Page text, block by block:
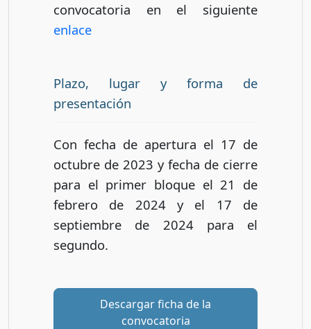
convocatoria en el siguiente
enlace
Plazo, lugar y forma de
presentación
Con fecha de apertura el 17 de
octubre de 2023 y fecha de cierre
para el primer bloque el 21 de
febrero de 2024 y el 17 de
septiembre de 2024 para el
segundo.
Descargar ficha de la
convocatoria